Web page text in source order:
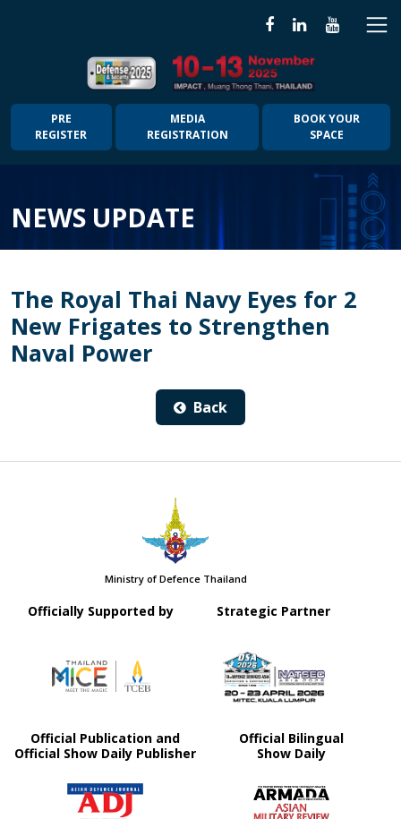
PRE
REGISTER
MEDIA
REGISTRATION
BOOK YOUR
SPACE
NEWS UPDATE
The Royal Thai Navy Eyes for 2
New Frigates to Strengthen
Naval Power
Back
Ministry of Defence Thailand
Officially Supported by Strategic Partner
Official Publication and
Official Show Daily Publisher
Official Bilingual
Show Daily